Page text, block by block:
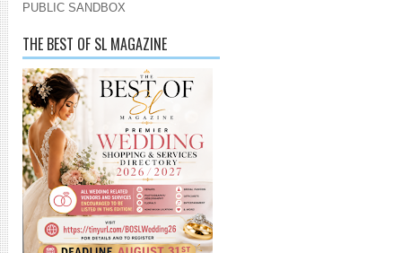
PUBLIC SANDBOX
THE BEST OF SL MAGAZINE